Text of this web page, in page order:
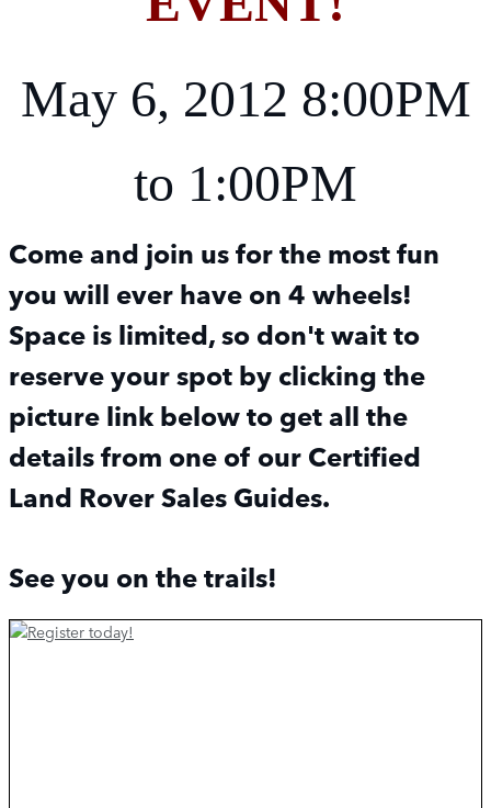
May 6, 2012 8:00PM
to 1:00PM
Come and join us for the most fun
you will ever have on 4 wheels!
Space is limited, so don't wait to
reserve your spot by clicking the
picture link below to get all the
details from one of our Certified
Land Rover Sales Guides.
See you on the trails!